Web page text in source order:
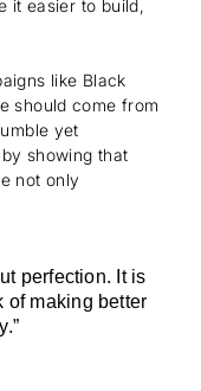
it easier to build,
like Black
should come from
yet
showing that
not only
perfection. It is
of making better